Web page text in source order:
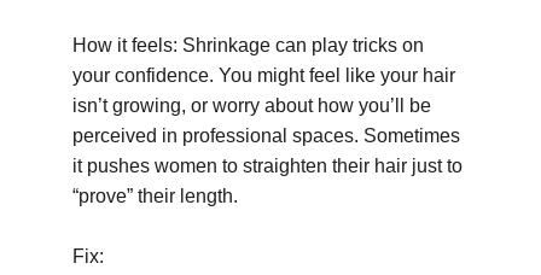
How it feels: Shrinkage can play tricks on
your confidence. You might feel like your hair
isn’t growing, or worry about how you’ll be
perceived in professional spaces. Sometimes
it pushes women to straighten their hair just to
“prove” their length.
Fix: